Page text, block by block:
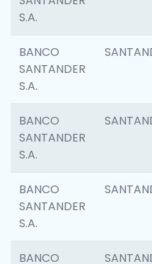
S.A.
BANCO
SANTANDER
S.A.
BANCO
SANTANDER
S.A.
BANCO
SANTANDER
S.A.
BANCO